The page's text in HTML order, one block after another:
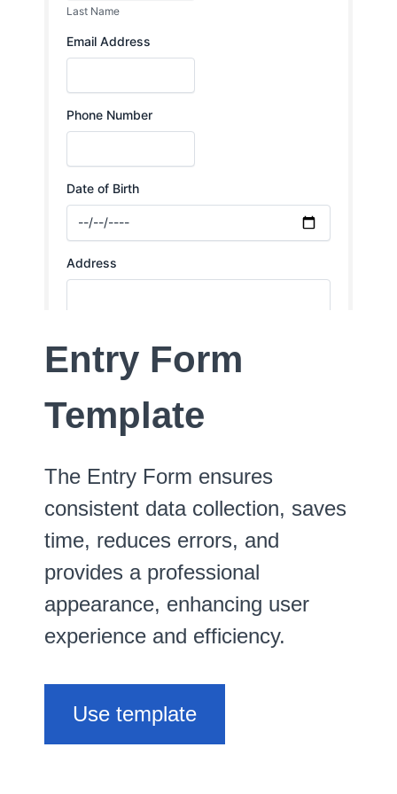
Entry Form
Template
The Entry Form ensures
consistent data collection, saves
time, reduces errors, and
provides a professional
appearance, enhancing user
experience and efficiency.
Use template